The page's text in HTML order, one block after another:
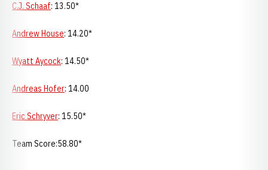
C.J. Schaaf: 13.50*
Andrew House: 14.20*
Wyatt Aycock: 14.50*
Andreas Hofer: 14.00
Eric Schryver: 15.50*
Team Score:58.80*